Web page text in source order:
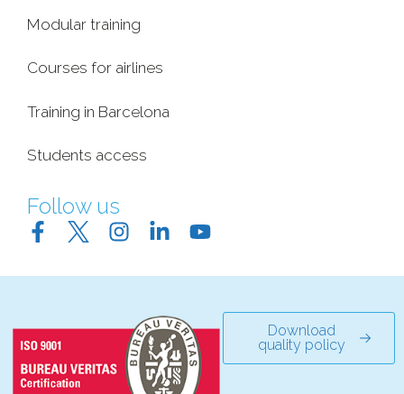
Modular training
Courses for airlines
Training in Barcelona
Students access
Follow us
Download
quality policy